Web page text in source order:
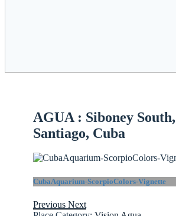
AGUA : Siboney South,
Santiago, Cuba
CubaAquarium-ScorpioColors-Vignette
Previous Next